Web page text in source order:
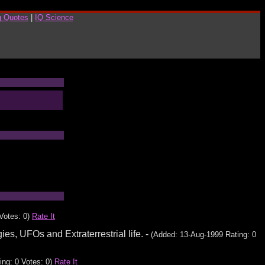
Quotes IQ Science
0) Rate It
UFOs and Extraterrestrial life. - (Added: 13-Aug-1999 Rating: 0
0 Votes: 0) Rate It